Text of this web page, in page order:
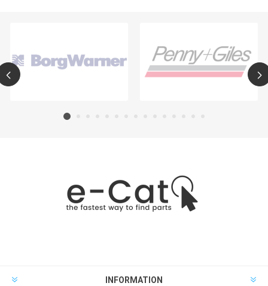
INFORMATION